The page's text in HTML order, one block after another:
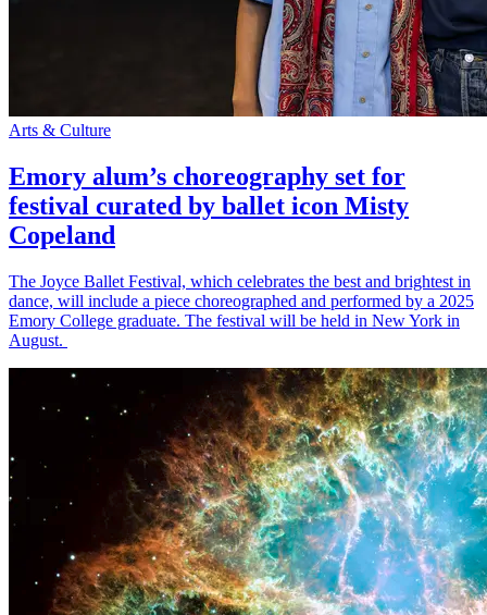
Arts & Culture
Emory alum’s choreography set for
festival curated by ballet icon Misty
Copeland
The Joyce Ballet Festival, which celebrates the best and brightest in
dance, will include a piece choreographed and performed by a 2025
Emory College graduate. The festival will be held in New York in
August.